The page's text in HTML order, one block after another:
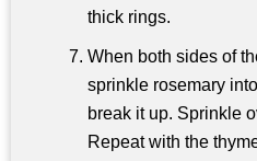
thick rings.
When both sides of
sprinkle rosemary
break it up. Sprinkle
Repeat with the